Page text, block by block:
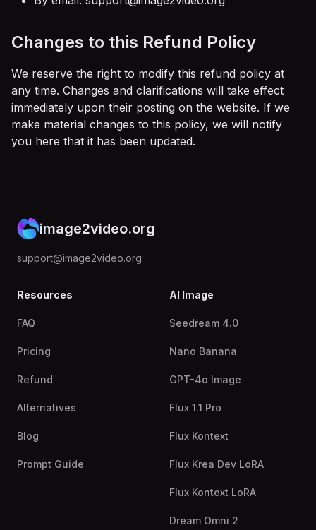
Changes to this Refund Policy
We reserve the right to modify this refund policy at
any time. Changes and clarifications will take effect
immediately upon their posting on the website. If we
make material changes to this policy, we will notify
you here that it has been updated.
image2video.org
support@image2video.org
Resources
FAQ
Pricing
Refund
Alternatives
Blog
Prompt Guide
AI Image
Seedream 4.0
Nano Banana
GPT-4o Image
Flux 1.1 Pro
Flux Kontext
Flux Krea Dev LoRA
Flux Kontext LoRA
Dream Omni 2